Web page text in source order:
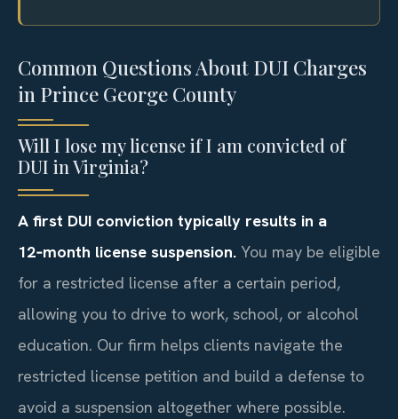
Common Questions About DUI Charges
in Prince George County
Will I lose my license if I am convicted of
DUI in Virginia?
A first DUI conviction typically results in a
12‑month license suspension. You may be eligible
for a restricted license after a certain period,
allowing you to drive to work, school, or alcohol
education. Our firm helps clients navigate the
restricted license petition and build a defense to
avoid a suspension altogether where possible.